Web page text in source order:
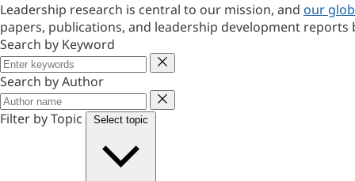
Leadership research is central to our mission, and our
papers, publications, and leadership development reports
Search by Keyword
Keyword
Search by Author
Author
Filter by Topic
Select topic